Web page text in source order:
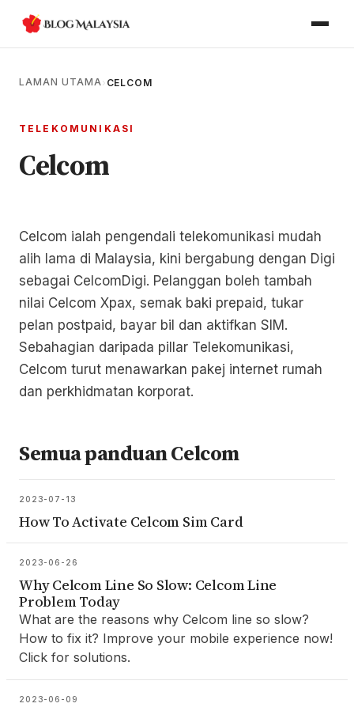
LAMAN UTAMA› CELCOM
TELEKOMUNIKASI
Celcom
Celcom ialah pengendali telekomunikasi mudah
alih lama di Malaysia, kini bergabung dengan Digi
sebagai CelcomDigi. Pelanggan boleh tambah
nilai Celcom Xpax, semak baki prepaid, tukar
pelan postpaid, bayar bil dan aktifkan SIM.
Sebahagian daripada pillar Telekomunikasi,
Celcom turut menawarkan pakej internet rumah
dan perkhidmatan korporat.
Semua panduan Celcom
How To Activate Celcom Sim Card
2023-07-13
Why Celcom Line So Slow: Celcom Line
Problem Today
What are the reasons why Celcom line so slow?
How to fix it? Improve your mobile experience now!
Click for solutions.
2023-06-26
2023-06-09